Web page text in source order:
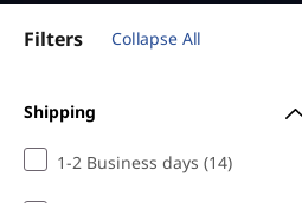
f Filters Collapse All
Shipping
1-2 Business days (14)